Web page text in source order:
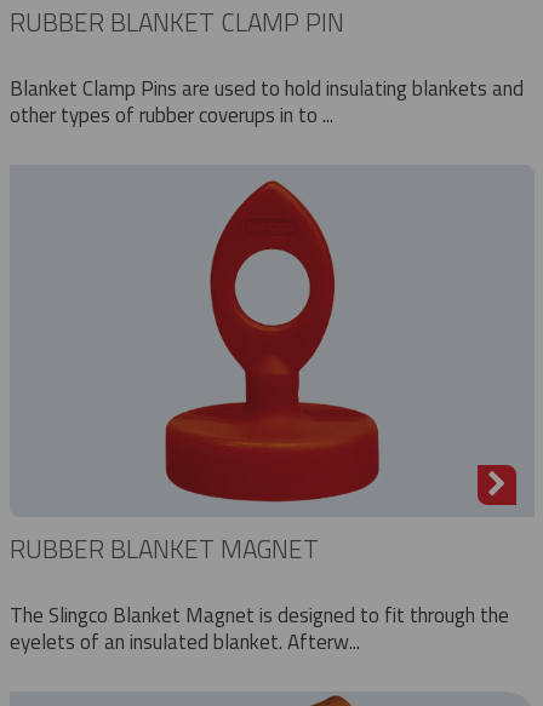
RUBBER BLANKET CLAMP PIN
Blanket Clamp Pins are used to hold insulating blankets and
other types of rubber coverups in to ...
RUBBER BLANKET MAGNET
The Slingco Blanket Magnet is designed to fit through the
eyelets of an insulated blanket. Afterw...